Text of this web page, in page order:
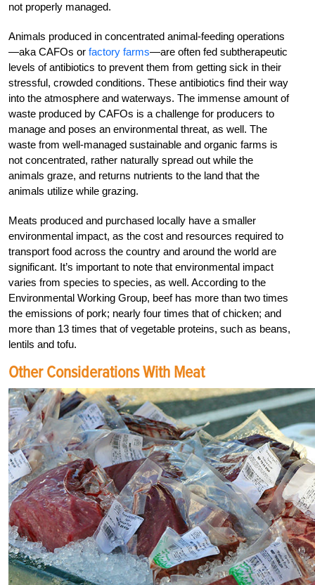
not properly managed.
Animals produced in concentrated animal-feeding operations
—aka CAFOs or factory farms—are often fed subtherapeutic
levels of antibiotics to prevent them from getting sick in their
stressful, crowded conditions. These antibiotics find their way
into the atmosphere and waterways. The immense amount of
waste produced by CAFOs is a challenge for producers to
manage and poses an environmental threat, as well. The
waste from well-managed sustainable and organic farms is
not concentrated, rather naturally spread out while the
animals graze, and returns nutrients to the land that the
animals utilize while grazing.
Meats produced and purchased locally have a smaller
environmental impact, as the cost and resources required to
transport food across the country and around the world are
significant. It’s important to note that environmental impact
varies from species to species, as well. According to the
Environmental Working Group, beef has more than two times
the emissions of pork; nearly four times that of chicken; and
more than 13 times that of vegetable proteins, such as beans,
lentils and tofu.
Other Considerations With Meat